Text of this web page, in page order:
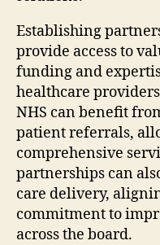
Establishing
provide access to
funding and
healthcare
NHS can benefit
patient referrals,
comprehensive
partnerships can
care delivery,
commitment to
across the board.